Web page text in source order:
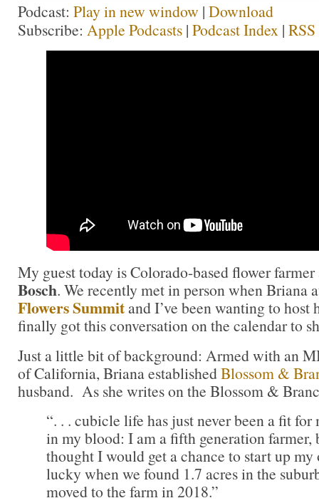
Podcast: Play in new window | Download
Subscribe: Apple Podcasts | Podcast Index | RSS
My guest today is Colorado-based flower
Bosch. We recently met in person when Briana
Flowers Summitand I’ve been wanting to host
finally got this conversation on the calendar to
Just a little bit of background: Armed with an
of California, Briana establishedBlossom &
husband. As she writes on the Blossom &
“. . . cubicle life has just never been a fit
in my blood: I am a fifth generation farmer,
thought I would get a chance to start up
lucky when we found 1.7 acres in the
moved to the farm in 2018.”